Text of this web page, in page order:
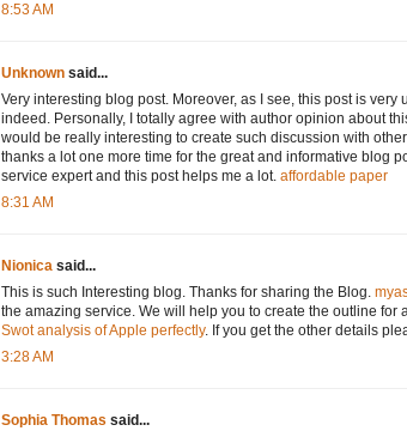
8:53 AM
Unknown said...
Very interesting blog post. Moreover, as I see, this post is very
indeed. Personally, I totally agree with author opinion about
would be really interesting to create such discussion with
thanks a lot one more time for the great and informative blog
service expert and this post helps me a lot. affordable paper
8:31 AM
Nionica said...
This is such Interesting blog. Thanks for sharing the Blog.
the amazing service. We will help you to create the outline for
Swot analysis of Apple perfectly. If you get the other details
3:28 AM
Sophia Thomas said...